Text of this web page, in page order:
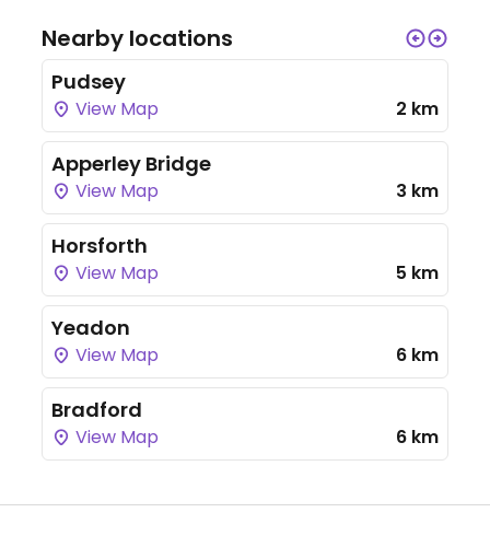
Nearby locations
Pudsey
View Map 2 km
Apperley Bridge
View Map 3 km
Horsforth
View Map 5 km
Yeadon
View Map 6 km
Bradford
View Map 6 km